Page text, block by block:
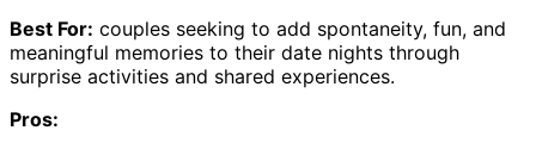
Best For: couples seeking to add spontaneity, fun, and
meaningful memories to their date nights through
surprise activities and shared experiences.
Pros: